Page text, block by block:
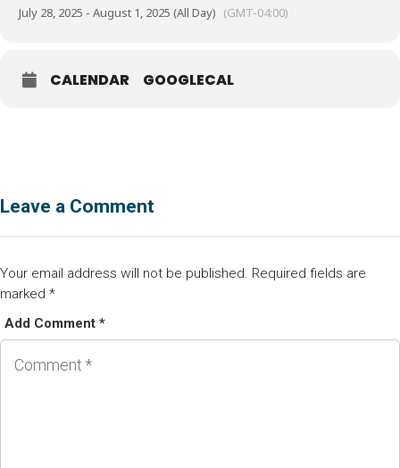
July 28, 2025 - August 1, 2025 (All Day) (GMT-04:00)
CALENDAR GOOGLECAL
Leave a Comment
Your email address will not be published. Required fields are
marked *
Add Comment *